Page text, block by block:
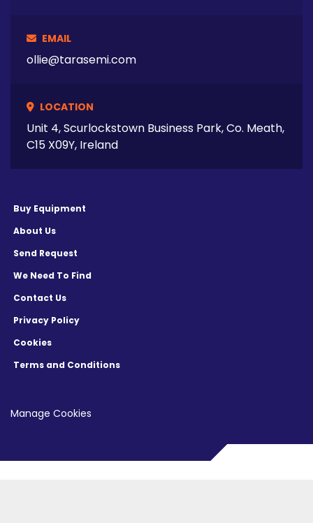
EMAIL
ollie@tarasemi.com
LOCATION
Unit 4, Scurlockstown Business Park, Co. Meath,
C15 X09Y, Ireland
Buy Equipment
About Us
Send Request
We Need To Find
Contact Us
Privacy Policy
Cookies
Terms and Conditions
Manage Cookies